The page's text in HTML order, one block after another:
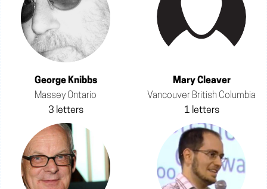
George Knibbs
Massey Ontario
3 letters
Mary Cleaver
Vancouver British Columbia
1 letters